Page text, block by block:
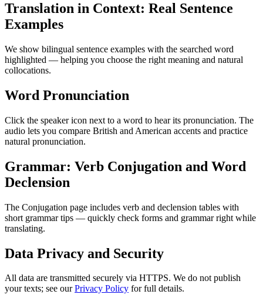
Translation in Context: Real Sentence
Examples
We show bilingual sentence examples with the searched word
highlighted — helping you choose the right meaning and natural
collocations.
Word Pronunciation
Click the speaker icon next to a word to hear its pronunciation. The
audio lets you compare British and American accents and practice
natural pronunciation.
Grammar: Verb Conjugation and Word
Declension
The Conjugation page includes verb and declension tables with
short grammar tips — quickly check forms and grammar right while
translating.
Data Privacy and Security
All data are transmitted securely via HTTPS. We do not publish
your texts; see ourPrivacy Policy for full details.